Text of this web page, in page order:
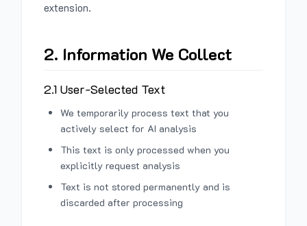
extension.
2. Information We Collect
2.1 User-Selected Text
We temporarily process text that you
actively select for AI analysis
This text is only processed when you
explicitly request analysis
Text is not stored permanently and is
discarded after processing